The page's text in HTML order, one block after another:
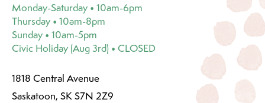
Monday-Saturday • 10am-6pm
Thursday • 10am-8pm
Sunday • 10am-5pm
Civic Holiday (Aug 3rd) • CLOSED
1818 Central Avenue
Saskatoon, SK S7N 2Z9